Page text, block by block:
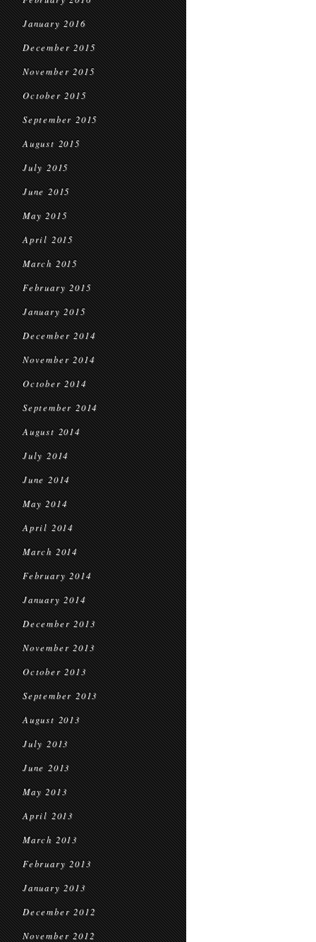
January 2016
December 2015
November 2015
October 2015
September 2015
August 2015
July 2015
June 2015
May 2015
April 2015
March 2015
February 2015
January 2015
December 2014
November 2014
October 2014
September 2014
August 2014
July 2014
June 2014
May 2014
April 2014
March 2014
February 2014
January 2014
December 2013
November 2013
October 2013
September 2013
August 2013
July 2013
June 2013
May 2013
April 2013
March 2013
February 2013
January 2013
December 2012
November 2012